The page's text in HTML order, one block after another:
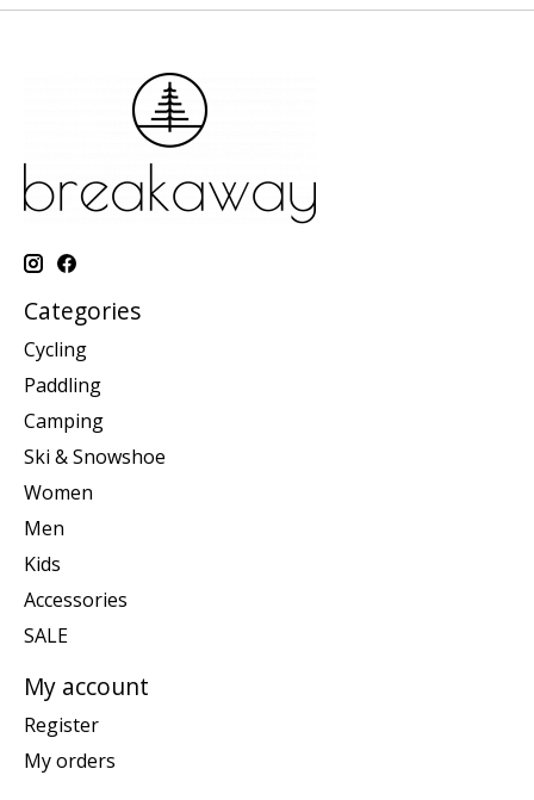
Categories
Cycling
Paddling
Camping
Ski & Snowshoe
Women
Men
Kids
Accessories
SALE
My account
Register
My orders